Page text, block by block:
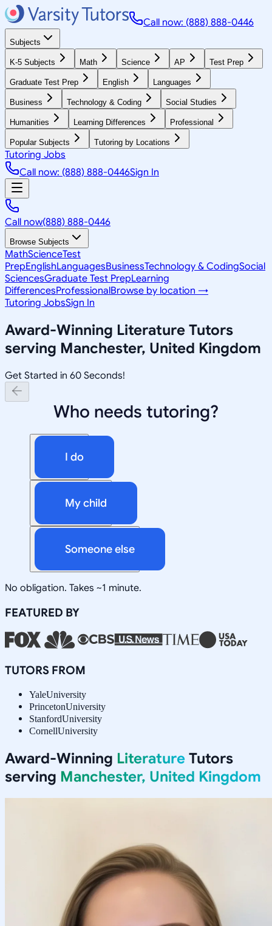
Call now: (888) 888-0446
Subjects
K-5 Subjects Math Science AP Test Prep
Graduate Test Prep English Languages
Business Technology & Coding Social Studies
Humanities Learning Differences Professional
Popular Subjects Tutoring by Locations
Tutoring Jobs
Call now: (888) 888-0446Sign In
Call now(888) 888-0446
Browse Subjects
MathScienceTest
PrepEnglishLanguagesBusinessTechnology & CodingSocial
SciencesGraduate Test PrepLearning
DifferencesProfessionalBrowse by location →
Tutoring JobsSign In
Award-Winning Literature Tutors
serving Manchester, United Kingdom
Get Started in 60 Seconds!
Who needs tutoring?
I do
My child
Someone else
No obligation. Takes ~1 minute.
FEATURED BY
TUTORS FROM
YaleUniversity
PrincetonUniversity
StanfordUniversity
CornellUniversity
Award-Winning Literature Tutors
serving Manchester, United Kingdom